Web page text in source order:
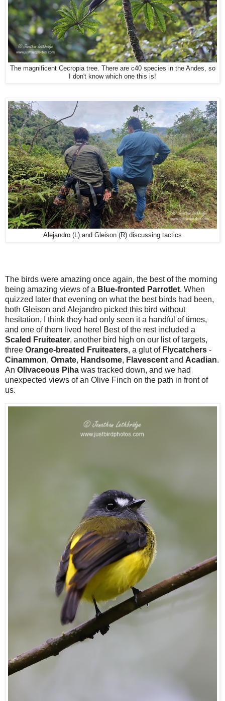
The magnificent Cecropia tree. There are c40 species in the Andes, so
I don't know which one this is!
Alejandro (L) and Gleison (R) discussing tactics
The birds were amazing once again, the best of the morning
being amazing views of a Blue-fronted Parrotlet. When
quizzed later that evening on what the best birds had been,
both Gleison and Alejandro picked this bird without
hesitation, I think they had only seen it a handful of times,
and one of them lived here! Best of the rest included a
Scaled Fruiteater, another bird high on our list of targets,
three Orange-breated Fruiteaters, a glut of Flycatchers -
Cinammon, Ornate, Handsome, Flavescent and Acadian.
An Olivaceous Piha was tracked down, and we had
unexpected views of an Olive Finch on the path in front of
us.